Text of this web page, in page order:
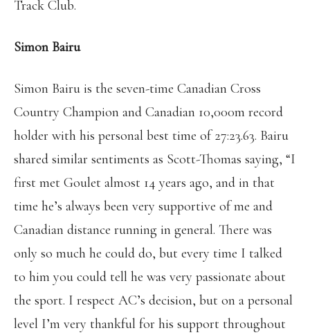
Track Club.
Simon Bairu
Simon Bairu is the seven-time Canadian Cross
Country Champion and Canadian 10,000m record
holder with his personal best time of 27:23.63. Bairu
shared similar sentiments as Scott-Thomas saying, “I
first met Goulet almost 14 years ago, and in that
time he’s always been very supportive of me and
Canadian distance running in general. There was
only so much he could do, but every time I talked
to him you could tell he was very passionate about
the sport. I respect AC’s decision, but on a personal
level I’m very thankful for his support throughout